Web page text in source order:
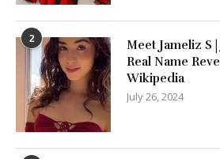
2
Meet Jameliz S
Real Name
Wikipedia
July 26, 2024